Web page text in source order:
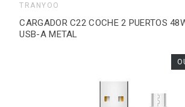
TRANYOO
CARGADOR C22 COCHE 2 PUERTOS
USB-A METAL